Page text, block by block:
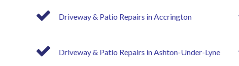
Driveway & Patio Repairs in Accrington
Driveway & Patio Repairs in Ashton-Under-Lyne